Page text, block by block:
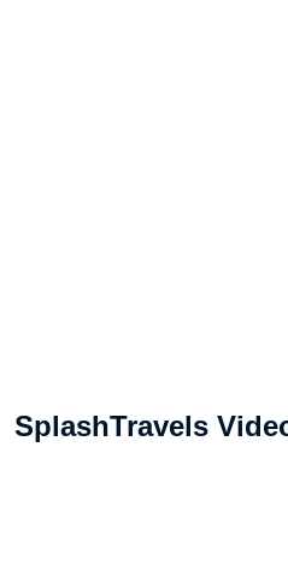
SplashTravels